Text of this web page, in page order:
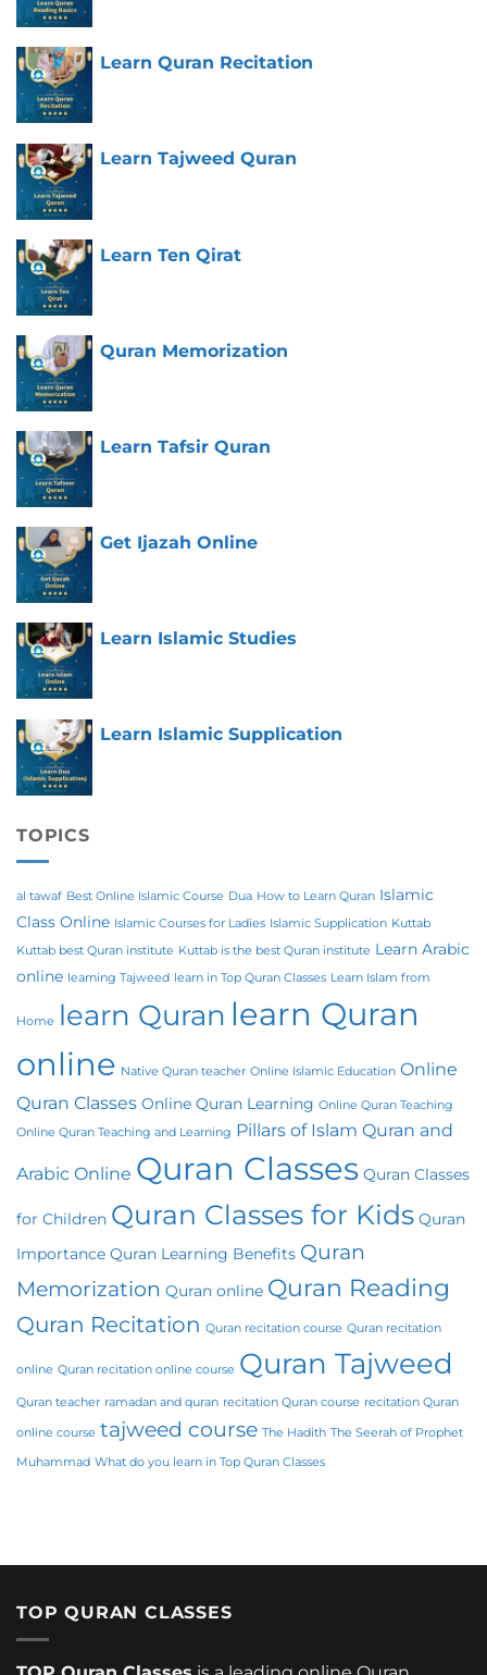
Learn Quran Recitation
Learn Tajweed Quran
Learn Ten Qirat
Quran Memorization
Learn Tafsir Quran
Get Ijazah Online
Learn Islamic Studies
Learn Islamic Supplication
TOPICS
al tawaf Best Online Islamic Course Dua How to Learn Quran Islamic
Class Online Islamic Courses for Ladies Islamic Supplication Kuttab
Kuttab best Quran institute Kuttab is the best Quran institute Learn Arabic
online learning Tajweed learn in Top Quran Classes Learn Islam from
Home learn Quran learn Quran
online Native Quran teacher Online Islamic Education Online
Quran Classes Online Quran Learning Online Quran Teaching
Online Quran Teaching and Learning Pillars of Islam Quran and
Arabic Online Quran Classes Quran Classes
for Children Quran Classes for Kids Quran
Importance Quran Learning Benefits Quran
Memorization Quran online Quran Reading
Quran Recitation Quran recitation course Quran recitation
online Quran recitation online course Quran Tajweed
Quran teacher ramadan and quran recitation Quran course recitation Quran
online course tajweed course The Hadith The Seerah of Prophet
Muhammad What do you learn in Top Quran Classes
TOP QURAN CLASSES